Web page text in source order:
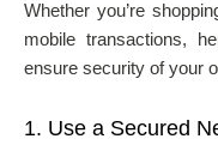
Whether you’re
mobile transactions,
ensure security of your
1. Use a Secured